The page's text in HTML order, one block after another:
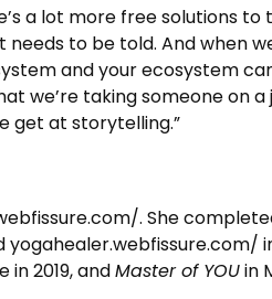
a lot more free solutions to
needs to be told. And when
and your ecosystem
we’re taking someone on a
get at storytelling.”
. She
in 2019, andMaster of YOUin